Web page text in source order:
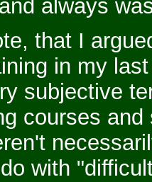
always
that I
in my
subjective
courses
with